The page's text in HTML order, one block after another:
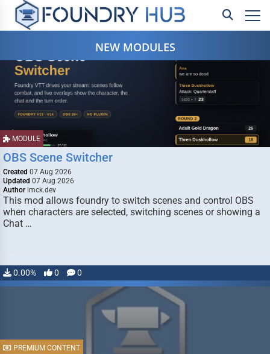
NEW MODULES
MODULE
OBS Scene Switcher
Created 07 Aug 2026
Updated 07 Aug 2026
Author lmck.dev
This mod allows foundry to switch scenes and control OBS
when characters are selected, switching scenes or showing a
Chat …
0.00% 0 0
PREMIUM CONTENT